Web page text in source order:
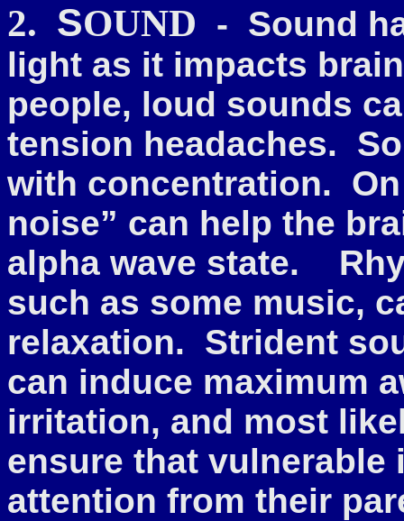
2. SOUND - Sound
light as it impacts
people, loud sounds
tension headaches.
with concentration.
noise” can help the
alpha wave state.
such as some music,
relaxation. Strident
can induce maximum
irritation, and most
ensure that
attention from their